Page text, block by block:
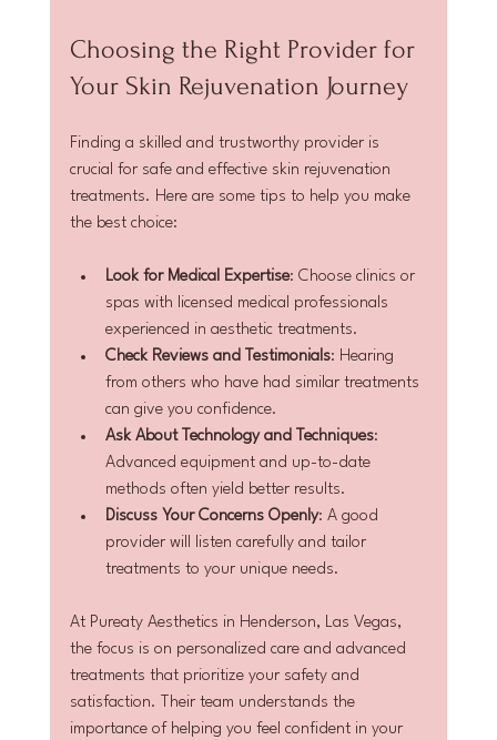
Choosing the Right Provider for
Your Skin Rejuvenation Journey
Finding a skilled and trustworthy provider is
crucial for safe and effective skin rejuvenation
treatments. Here are some tips to help you make
the best choice:
Look for Medical Expertise: Choose clinics or
spas with licensed medical professionals
experienced in aesthetic treatments.
Check Reviews and Testimonials: Hearing
from others who have had similar treatments
can give you confidence.
Ask About Technology and Techniques:
Advanced equipment and up-to-date
methods often yield better results.
Discuss Your Concerns Openly: A good
provider will listen carefully and tailor
treatments to your unique needs.
At Pureaty Aesthetics in Henderson, Las Vegas,
the focus is on personalized care and advanced
treatments that prioritize your safety and
satisfaction. Their team understands the
importance of helping you feel confident in your